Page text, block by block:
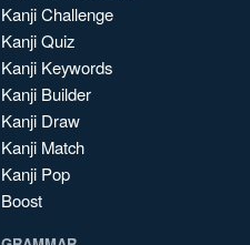
Kanji Challenge
Kanji Quiz
Kanji Keywords
Kanji Builder
Kanji Draw
Kanji Match
Kanji Pop
Boost